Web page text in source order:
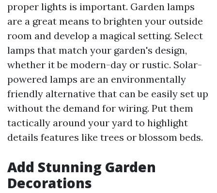
proper lights is important. Garden lamps
are a great means to brighten your outside
room and develop a magical setting. Select
lamps that match your garden's design,
whether it be modern-day or rustic. Solar-
powered lamps are an environmentally
friendly alternative that can be easily set up
without the demand for wiring. Put them
tactically around your yard to highlight
details features like trees or blossom beds.
Add Stunning Garden
Decorations